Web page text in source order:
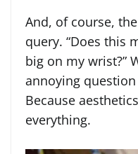
And, of course,
query. “Does this
big on my wrist?”
annoying
Because
everything.